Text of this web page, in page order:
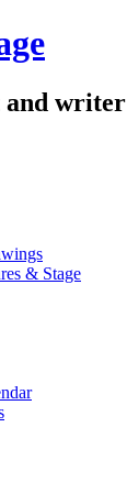
and writer
& Stage